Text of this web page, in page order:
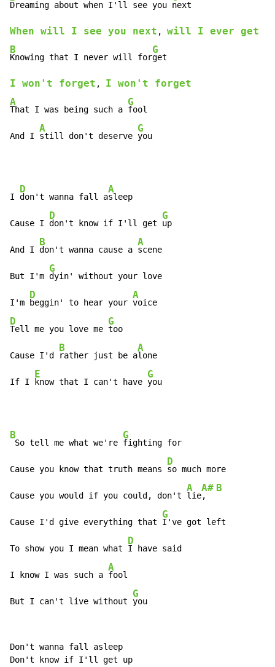
Dreaming about when I'll see you
When will I see you next , will I ever get
B
Knowing that I never will for
G
I won't forget , I won't forget
A
That I was being such a
G
fool
And I
A
still don't deserve
G
you
I
D
don't wanna fall a
A
sleep
Cause I
D
don't know if I'll get
G
up
And I
B
don't wanna cause a
A
scene
But I'm
G
dyin' without your love
I'm
D
beggin' to hear your
A
D
Tell me you love me
G
too
Cause I'd
B
rather just be a
A
lone
If I
E
know that I can't have
G
you
B
So tell me what we're
G
fighting for
Cause you know that truth means
D
so much more
Cause you would if you could, don't
A
lie
A#
,
B
Cause I'd give everything that
G
I've got left
To show you I mean what
D
I have said
I know I was such a
A
fool
But I can't live without
G
you
Don't wanna fall asleep
Don't know if I'll get up